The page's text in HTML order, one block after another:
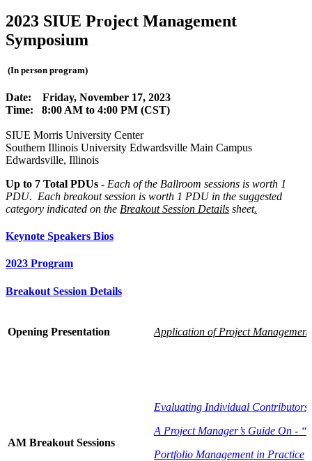
2023 SIUE Project Management
Symposium
(In person program)
Date: Friday, November 17, 2023
Time: 8:00 AM to 4:00 PM (CST)
SIUE Morris University Center
Southern Illinois University Edwardsville Main Campus
Edwardsville, Illinois
Up to 7 Total PDUs - Each of the Ballroom sessions is worth 1
PDU. Each breakout session is worth 1 PDU in the suggested
category indicated on the Breakout Session Details sheet.
Keynote Speakers Bios
2023 Program
Breakout Session Details
Opening Presentation Application of Project
AM Breakout Sessions
Evaluating Individual
A Project Manager’s Guide On -
Portfolio Management in Practice